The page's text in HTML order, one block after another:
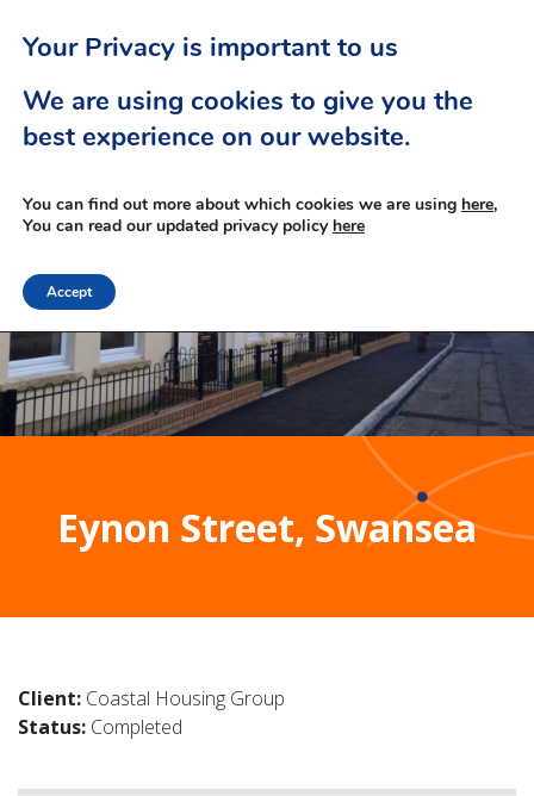
Eynon Street, Swansea
Client: Coastal Housing Group
Status: Completed
Your Privacy is important to us
We are using cookies to give you the
best experience on our website.
You can find out more about which cookies we are using here,
You can read our updated privacy policy here
Accept